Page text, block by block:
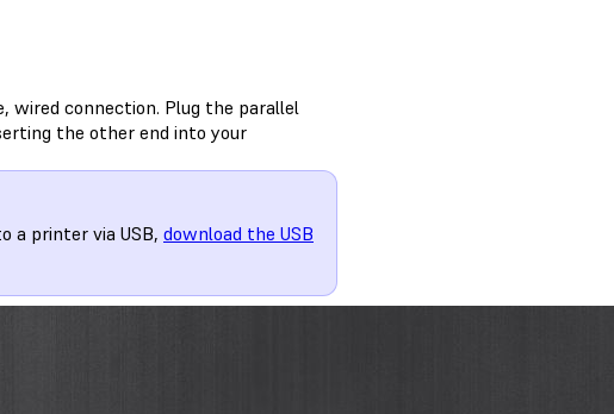
wired connection. Plug the parallel
the other end into your
a printer via USB, download the USB